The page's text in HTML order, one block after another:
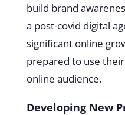
build brand
a post-covid digital
significant online
prepared to use
online audience.
Developing New